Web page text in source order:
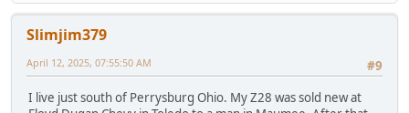
Slimjim379
#9
April 12, 2025, 07:55:50 AM
I live just south of Perrysburg Ohio. My Z28 was sold new at